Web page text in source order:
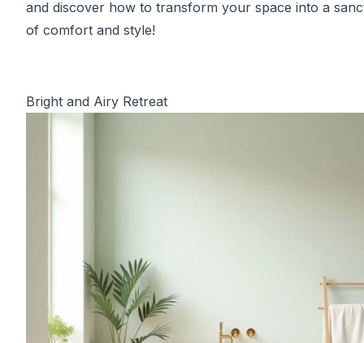
and discover how to transform your space into a
of comfort and style!
Bright and Airy Retreat